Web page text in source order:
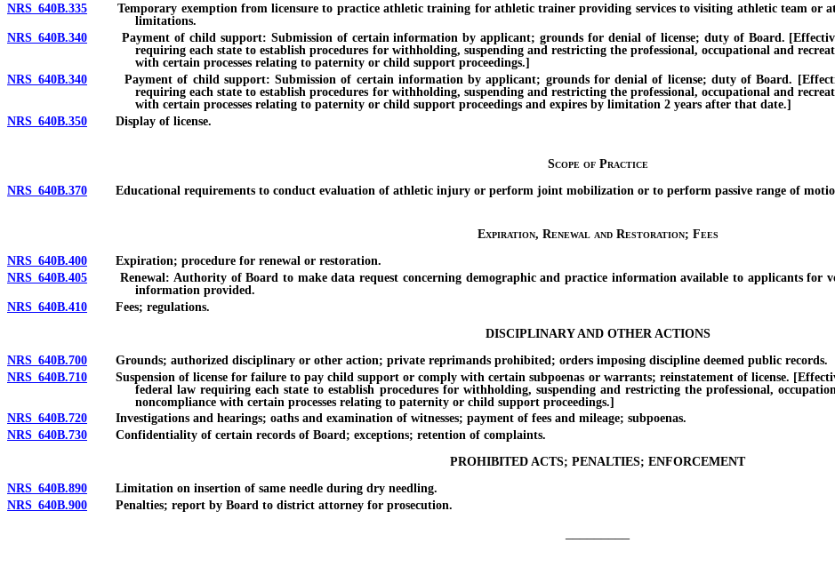
NRS 640B.335 Temporary exemption from licensure to practice athletic training for athletic trainer providing services to visiting athletic team or
limitations.
NRS 640B.340 Payment of child support: Submission of certain information by applicant; grounds for denial of license; duty of Board.
requiring each state to establish procedures for withholding, suspending and restricting the professional, occupational and
with certain processes relating to paternity or child support proceedings.]
NRS 640B.340 Payment of child support: Submission of certain information by applicant; grounds for denial of license; duty of Board.
requiring each state to establish procedures for withholding, suspending and restricting the professional, occupational and
with certain processes relating to paternity or child support proceedings and expires by limitation 2 years after that date.]
NRS 640B.350 Display of license.
Scope of Practice
NRS 640B.370 Educational requirements to conduct evaluation of athletic injury or perform joint mobilization or to perform passive range of
Expiration, Renewal and Restoration; Fees
NRS 640B.400 Expiration; procedure for renewal or restoration.
NRS 640B.405 Renewal: Authority of Board to make data request concerning demographic and practice information available to applicants for
information provided.
NRS 640B.410 Fees; regulations.
DISCIPLINARY AND OTHER ACTIONS
NRS 640B.700 Grounds; authorized disciplinary or other action; private reprimands prohibited; orders imposing discipline deemed public records.
NRS 640B.710 Suspension of license for failure to pay child support or comply with certain subpoenas or warrants; reinstatement of license.
federal law requiring each state to establish procedures for withholding, suspending and restricting the professional,
noncompliance with certain processes relating to paternity or child support proceedings.]
NRS 640B.720 Investigations and hearings; oaths and examination of witnesses; payment of fees and mileage; subpoenas.
NRS 640B.730 Confidentiality of certain records of Board; exceptions; retention of complaints.
PROHIBITED ACTS; PENALTIES; ENFORCEMENT
NRS 640B.890 Limitation on insertion of same needle during dry needling.
NRS 640B.900 Penalties; report by Board to district attorney for prosecution.